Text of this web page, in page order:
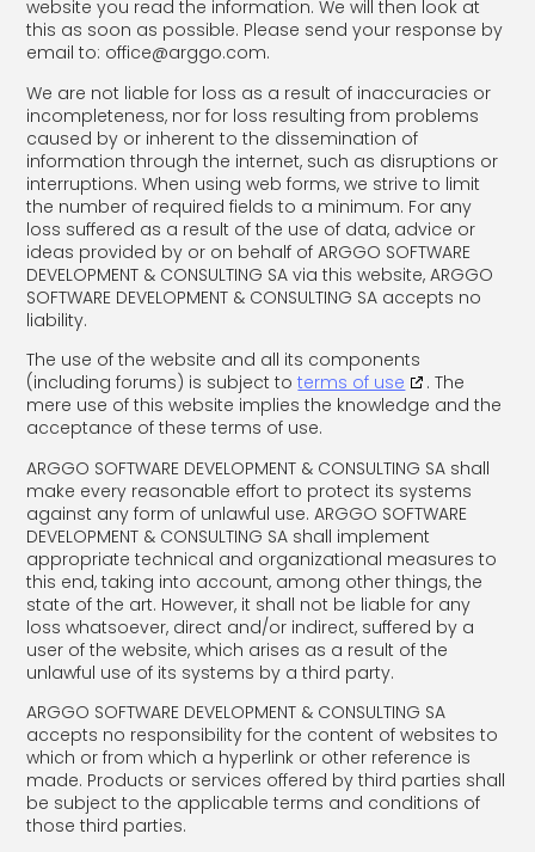
website you read the information. We will then look at
this as soon as possible. Please send your response by
email to: office@arggo.com.
We are not liable for loss as a result of inaccuracies or
incompleteness, nor for loss resulting from problems
caused by or inherent to the dissemination of
information through the internet, such as disruptions or
interruptions. When using web forms, we strive to limit
the number of required fields to a minimum. For any
loss suffered as a result of the use of data, advice or
ideas provided by or on behalf of ARGGO SOFTWARE
DEVELOPMENT & CONSULTING SA via this website, ARGGO
SOFTWARE DEVELOPMENT & CONSULTING SA accepts no
liability.
The use of the website and all its components
(including forums) is subject toterms of use
. The
mere use of this website implies the knowledge and the
acceptance of these terms of use.
ARGGO SOFTWARE DEVELOPMENT & CONSULTING SA shall
make every reasonable effort to protect its systems
against any form of unlawful use. ARGGO SOFTWARE
DEVELOPMENT & CONSULTING SA shall implement
appropriate technical and organizational measures to
this end, taking into account, among other things, the
state of the art. However, it shall not be liable for any
loss whatsoever, direct and/or indirect, suffered by a
user of the website, which arises as a result of the
unlawful use of its systems by a third party.
ARGGO SOFTWARE DEVELOPMENT & CONSULTING SA
accepts no responsibility for the content of websites to
which or from which a hyperlink or other reference is
made. Products or services offered by third parties shall
be subject to the applicable terms and conditions of
those third parties.